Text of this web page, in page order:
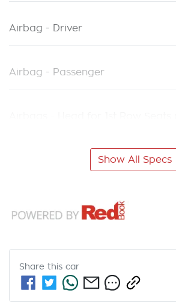
Airbag - Driver
Airbag - Passenger
Show All Specs
Share this car